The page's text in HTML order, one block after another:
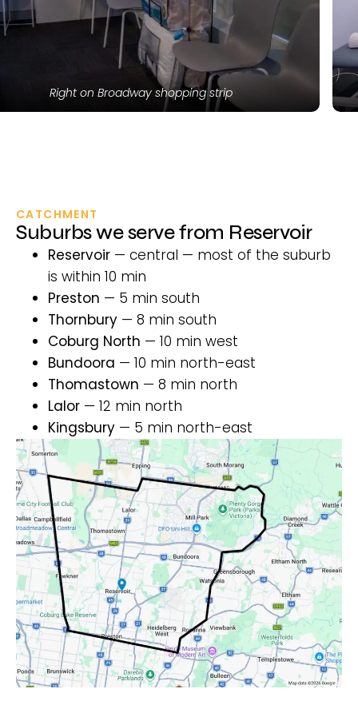
Modern, equipped
CATCHMENT
Suburbs we serve from Reservoir
Reservoir — central — most of the suburb
is within 10 min
Preston — 5 min south
Thornbury — 8 min south
Coburg North — 10 min west
Bundoora — 10 min north-east
Thomastown — 8 min north
Lalor — 12 min north
Kingsbury — 5 min north-east